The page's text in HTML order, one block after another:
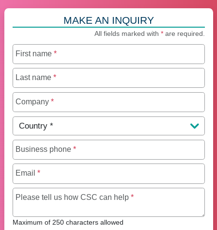
MAKE AN INQUIRY
All fields marked with *are required.
First name *
Last name *
Company *
Country *
Business phone *
Email *
Please tell us how CSC can help *Maximum of 250
Maximum of 250 characters allowed